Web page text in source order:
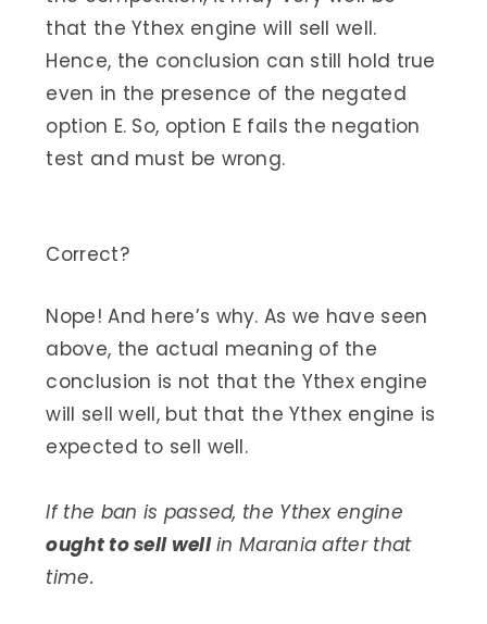
that the Ythex engine will sell well.
Hence, the conclusion can still hold true
even in the presence of the negated
option E. So, option E fails the negation
test and must be wrong.
Correct?
Nope! And here’s why. As we have seen
above, the actual meaning of the
conclusion is not that the Ythex engine
will sell well, but that the Ythex engine is
expected to sell well.
If the ban is passed, the Ythex engine
ought to sell wellin Marania after that
time.